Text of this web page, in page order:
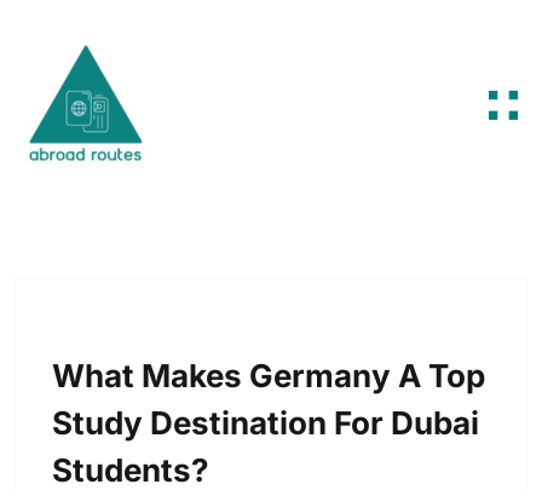
What Makes Germany A Top
Study Destination For Dubai
Students?